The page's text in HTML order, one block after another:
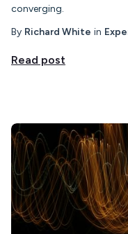
converging.
By Richard White in
Read post